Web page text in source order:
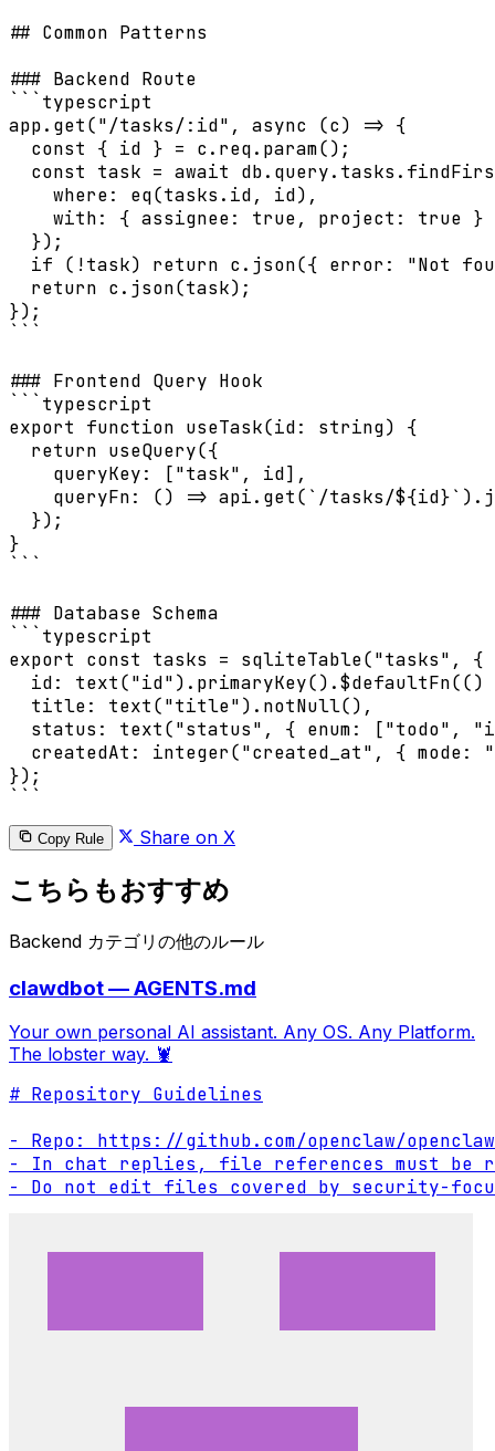
## Common Patterns
### Backend Route
```typescript
app.get("/tasks/:id", async (c) => {
  const { id } = c.req.param();
const task = await
    where: eq(tasks.id, id),
    with: { assignee: true, project: true }
  });
if (!task) return c.json({ error: "Not
  return c.json(task);
});
### Frontend Query Hook
```typescript
export function useTask(id: string) {
  return useQuery({
    queryKey: ["task", id],
queryFn: () => api.get(`/tasks/
  });
}
### Database Schema
```typescript
export const tasks = sqliteTable("tasks", {
id: text("id").primaryKey().$defaultFn(()
  title: text("title").notNull(),
status: text("status", { enum: ["todo",
createdAt: integer("created_at", { mode:
});
Copy Rule Share on X
こちらもおすすめ
Backend カテゴリの他のルール
clawdbot — AGENTS.md
Your own personal AI assistant. Any OS. Any Platform.
The lobster way. 🦞
# Repository Guidelines
- Repo: https://github.com/openclaw/openclaw
- In chat replies, file references must be
- Do not edit files covered by security-